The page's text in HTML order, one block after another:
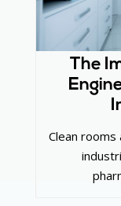
The
Clean rooms